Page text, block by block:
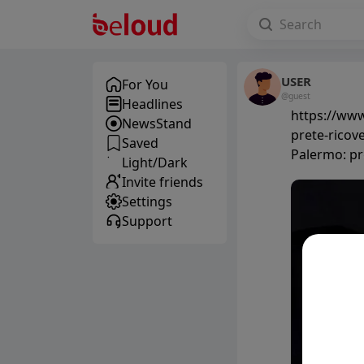
For You
Headlines
NewsStand
Saved
Light/Dark
Invite friends
Settings
Support
USER
@guest
https://
prete-
Palermo: